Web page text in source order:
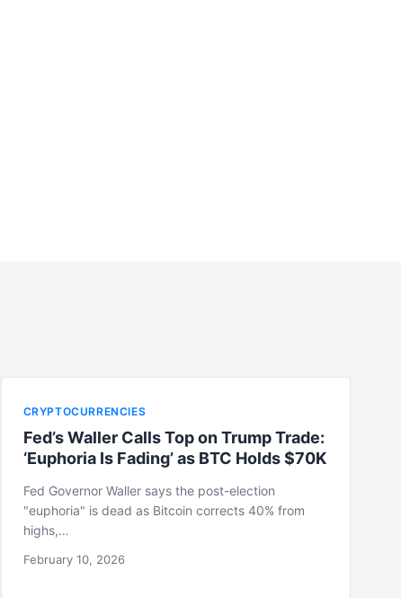
CRYPTOCURRENCIES
Fed’s Waller Calls Top on Trump Trade:
‘Euphoria Is Fading’ as BTC Holds $70K
Fed Governor Waller says the post-election
"euphoria" is dead as Bitcoin corrects 40% from
highs,…
February 10, 2026